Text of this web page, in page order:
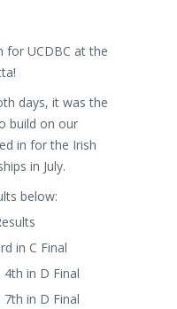
for UCDBC at the
days, it was the
build on our
in for the Irish
in July.
below:
in C Final
4th in D Final
7th in D Final